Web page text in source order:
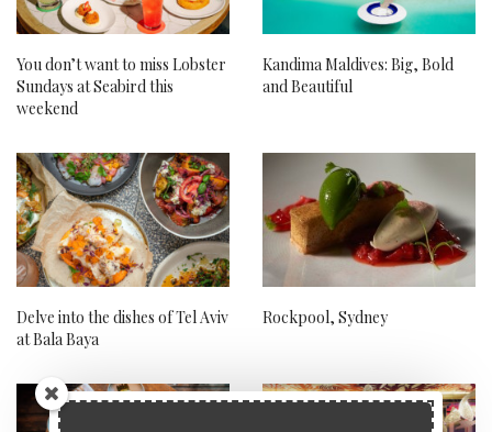
You don’t want to miss Lobster
Sundays at Seabird this
weekend
Kandima Maldives: Big, Bold
and Beautiful
Delve into the dishes of Tel Aviv
at Bala Baya
Rockpool, Sydney